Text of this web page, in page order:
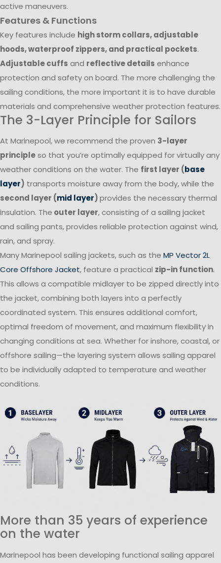
active maneuvers.
Features & Functions
Key features include high storm collars, adjustable
hoods, waterproof zippers, and practical pockets.
Adjustable cuffs and reflective details enhance
protection and safety on board. The more challenging the
sailing conditions, the more important it is to have durable
materials and comprehensive weather protection features.
The 3-Layer Principle for Sailors
At Marinepool, we recommend the proven 3-layer
principleso that you’re optimally equipped for virtually any
weather conditions on the water. The first layer (base
layer) transports moisture away from the body, while the
second layer (mid layer)provides the necessary thermal
insulation. The outer layer, consisting of a sailing jacket
and sailing pants, provides reliable protection against wind,
rain, and spray.
Many Marinepool sailing jackets, such as the MP Vector 2L
Core Offshore Jacket, feature a practical zip-in function.
This allows a compatible midlayer to be zipped directly into
the jacket, combining both layers into a perfectly
coordinated system. This ensures additional comfort,
optimal freedom of movement, and maximum flexibility in
changing conditions at sea. Whether for inshore, coastal, or
offshore sailing—the layering system allows sailing apparel
to be individually adapted to temperature and weather
conditions.
More than 35 years of experience
on the water
Marinepool has been developing functional sailing apparel